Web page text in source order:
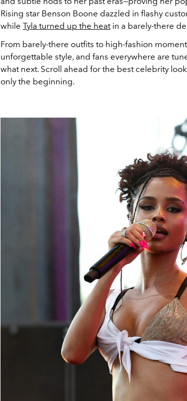
Rising star Benson Boone dazzled in flashy
while Tyla turned up the heat in a barely-there
From barely-there outfits to high-fashion
unforgettable style, and fans everywhere are
what next. Scroll ahead for the best celebrity
only the beginning.